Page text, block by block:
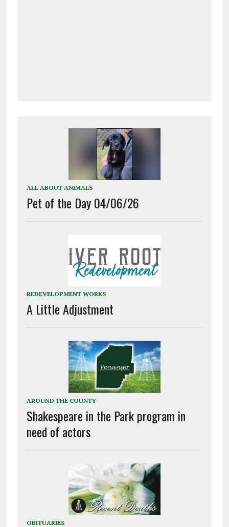
ALL ABOUT ANIMALS
Pet of the Day 04/06/26
REDEVELOPMENT WORKS
A Little Adjustment
AROUND THE COUNTY
Shakespeare in the Park program in
need of actors
OBITUARIES